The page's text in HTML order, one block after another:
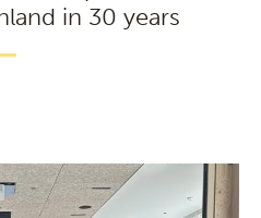
in 30 years